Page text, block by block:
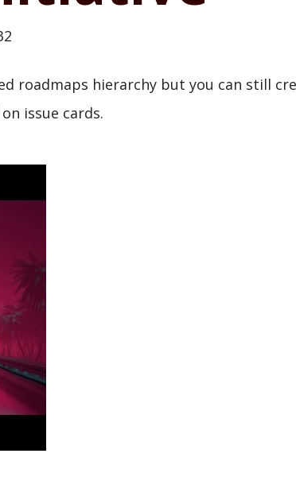
roadmaps hierarchy but you can still
issue cards.